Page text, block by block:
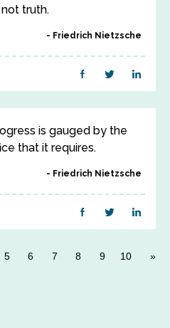
truth.
Friedrich Nietzsche
is gauged by the
that it requires.
Friedrich Nietzsche
5 6 7 8 9 10